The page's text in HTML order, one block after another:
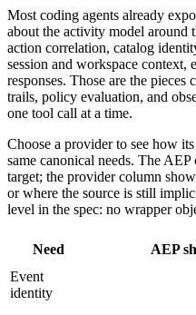
Most coding agents already
about the activity model around
action correlation, catalog
session and workspace context,
responses. Those are the pieces
trails, policy evaluation, and
one tool call at a time.
Choose a provider to see how
same canonical needs. The
target; the provider column
or where the source is still
level in the spec: no wrapper
Need
AEP
Event
identity